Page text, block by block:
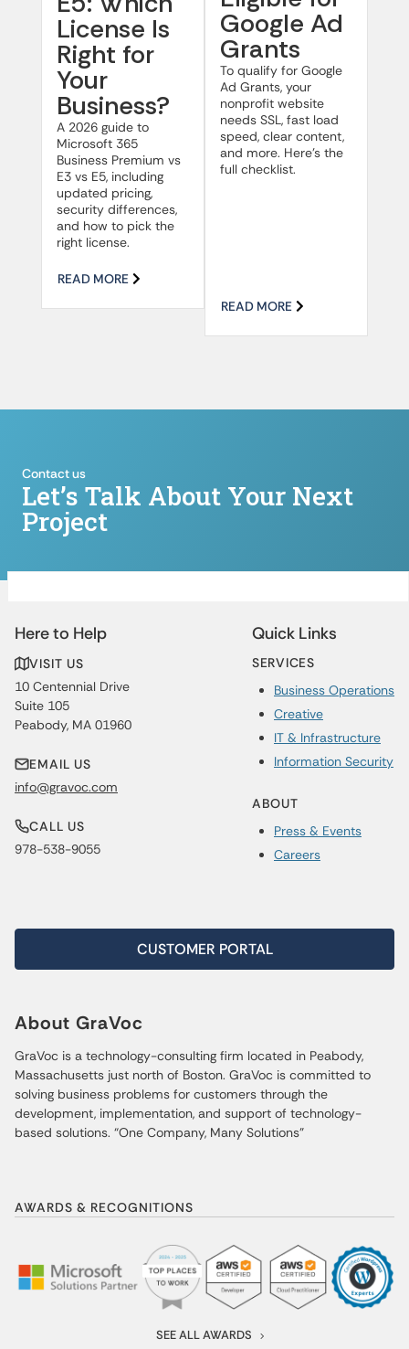
License Is
Right for
Your
Business?
A 2026 guide to
Microsoft 365
Business Premium vs
E3 vs E5, including
updated pricing,
security differences,
and how to pick the
right license.
READ MORE
Google Ad
Grants
To qualify for Google
Ad Grants, your
nonprofit website
needs SSL, fast load
speed, clear content,
and more. Here’s the
full checklist.
READ MORE
Contact us
Let’s Talk About Your Next
Project
Here to Help
VISIT US
10 Centennial Drive
Suite 105
Peabody, MA 01960
EMAIL US
info@gravoc.com
CALL US
978-538-9055
Quick Links
SERVICES
Business Operations
Creative
IT & Infrastructure
Information Security
ABOUT
Press & Events
Careers
CUSTOMER PORTAL
About GraVoc
GraVoc is a technology-consulting firm located in Peabody,
Massachusetts just north of Boston. GraVoc is committed to
solving business problems for customers through the
development, implementation, and support of technology-
based solutions. “One Company, Many Solutions”
AWARDS & RECOGNITIONS
SEE ALL AWARDS